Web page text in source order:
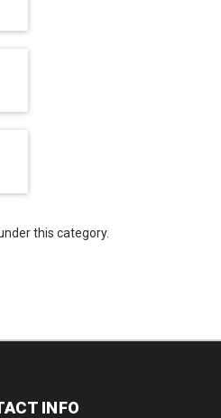
this category.
INFO